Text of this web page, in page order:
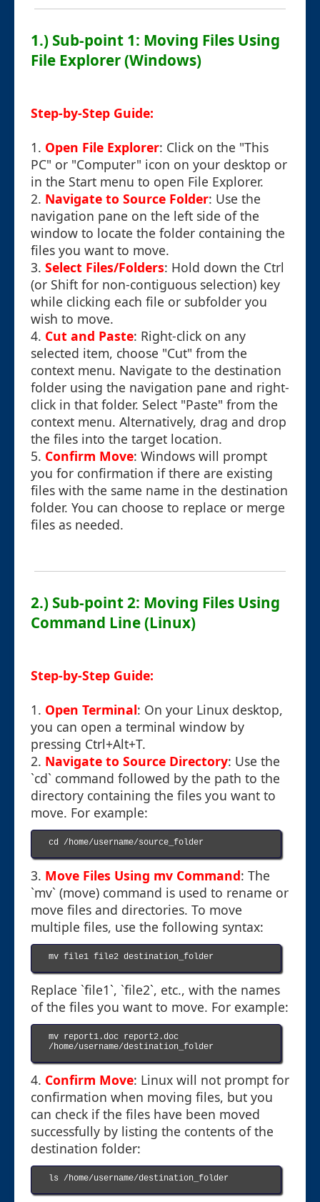
1.) Sub-point 1: Moving Files Using
File Explorer (Windows)
Step-by-Step Guide:
1. Open File Explorer: Click on the "This
PC" or "Computer" icon on your desktop or
in the Start menu to open File Explorer.
2. Navigate to Source Folder: Use the
navigation pane on the left side of the
window to locate the folder containing the
files you want to move.
3. Select Files/Folders: Hold down the Ctrl
(or Shift for non-contiguous selection) key
while clicking each file or subfolder you
wish to move.
4. Cut and Paste: Right-click on any
selected item, choose "Cut" from the
context menu. Navigate to the destination
folder using the navigation pane and right-
click in that folder. Select "Paste" from the
context menu. Alternatively, drag and drop
the files into the target location.
5. Confirm Move: Windows will prompt
you for confirmation if there are existing
files with the same name in the destination
folder. You can choose to replace or merge
files as needed.
2.) Sub-point 2: Moving Files Using
Command Line (Linux)
Step-by-Step Guide:
1. Open Terminal: On your Linux desktop,
you can open a terminal window by
pressing Ctrl+Alt+T.
2. Navigate to Source Directory: Use the
`cd` command followed by the path to the
directory containing the files you want to
move. For example:
cd /home/username/source_folder
3. Move Files Using mv Command: The
`mv` (move) command is used to rename or
move files and directories. To move
multiple files, use the following syntax:
mv file1 file2 destination_folder
Replace `file1`, `file2`, etc., with the names
of the files you want to move. For example:
mv report1.doc report2.doc
/home/username/destination_folder
4. Confirm Move: Linux will not prompt for
confirmation when moving files, but you
can check if the files have been moved
successfully by listing the contents of the
destination folder:
ls /home/username/destination_folder